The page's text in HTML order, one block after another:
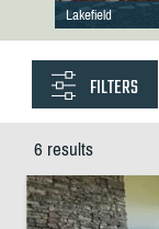
Lakefield
FILTERS
6 results